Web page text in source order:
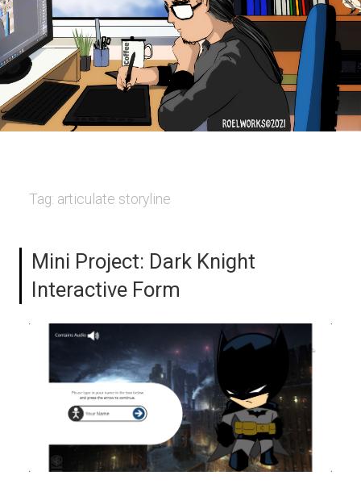
Tag: articulate storyline
Mini Project: Dark Knight
Interactive Form